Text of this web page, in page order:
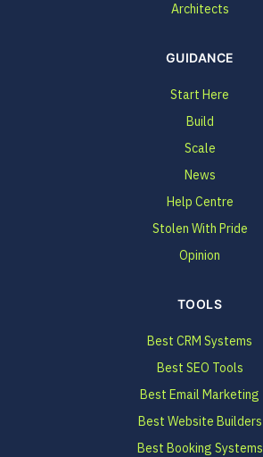
Architects
GUIDANCE
Start Here
Build
Scale
News
Help Centre
Stolen With Pride
Opinion
TOOLS
Best CRM Systems
Best SEO Tools
Best Email Marketing
Best Website Builders
Best Booking Systems